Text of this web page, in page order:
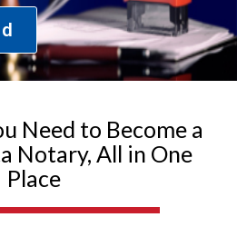
Need to Become a
Notary, All in One
Place